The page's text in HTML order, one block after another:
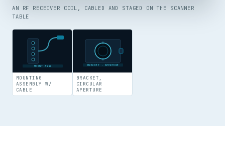
AN RF RECEIVER COIL, CABLED AND STAGED ON THE SCANNER
TABLE
MOUNT ASSY
MOUNTING
ASSEMBLY W/
CABLE
BRACKET · APERTURE
BRACKET,
CIRCULAR
APERTURE